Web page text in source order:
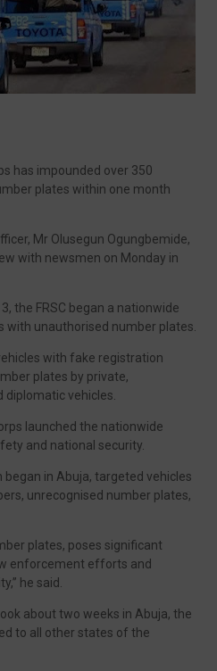
has impounded over 350
plates within one month
Mr Olusegun Ogungbemide,
with newsmen on Monday in
the FRSC began a nationwide
with unauthorised number plates.
with fake registration
plates by private,
vehicles.
launched the nationwide
and national security.
in Abuja, targeted vehicles
unrecognised number plates,
plates, poses significant
enforcement efforts and
he said.
about two weeks in Abuja, the
to all other states of the
Viewed
youtube.com/@bhglifetv